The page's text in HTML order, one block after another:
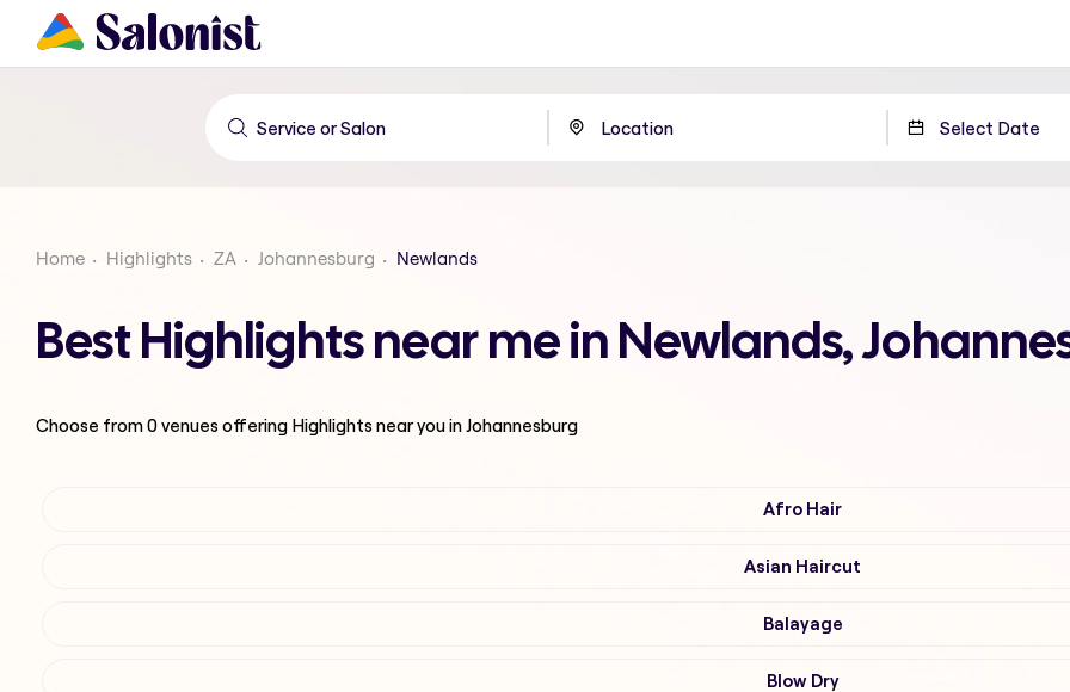
Home Highlights ZA Johannesburg Newlands
Best Highlights near me in Newlands,
Choose from0venues offering Highlightsnear you in Johannesburg
Afro Hair
Asian Haircut
Balayage
Blow Dry